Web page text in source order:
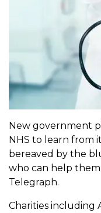
New government
NHS to learn from
bereaved by the
who can help
Telegraph.
Charities including